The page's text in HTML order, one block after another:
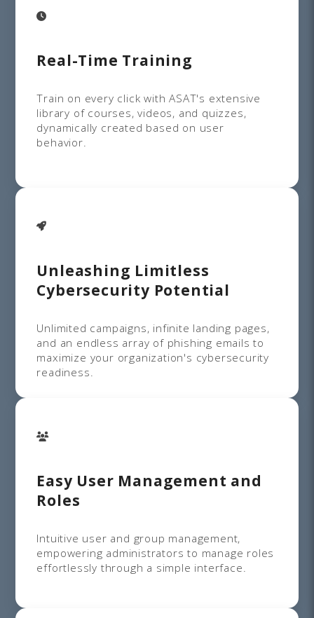
Real-Time Training
Train on every click with ASAT's extensive
library of courses, videos, and quizzes,
dynamically created based on user
behavior.
Unleashing Limitless
Cybersecurity Potential
Unlimited campaigns, infinite landing pages,
and an endless array of phishing emails to
maximize your organization's cybersecurity
readiness.
Easy User Management and
Roles
Intuitive user and group management,
empowering administrators to manage roles
effortlessly through a simple interface.